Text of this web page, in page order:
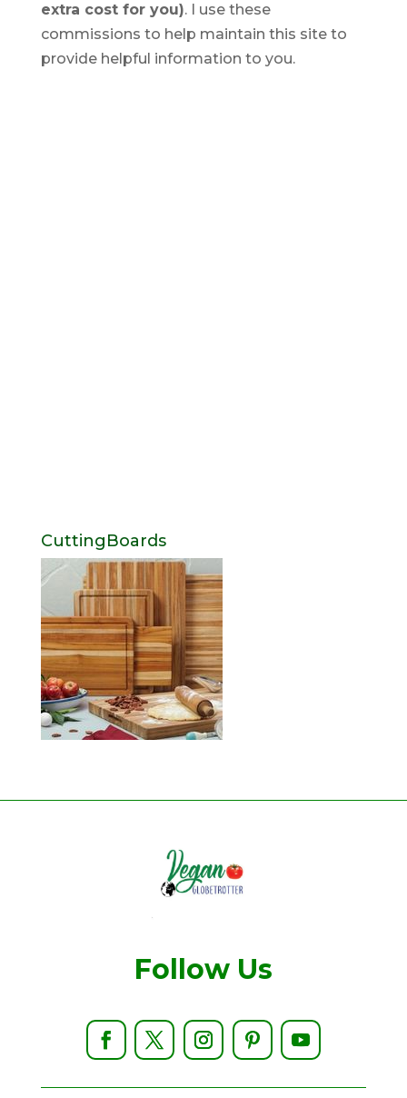
extra cost for you). I use these
commissions to help maintain this site to
provide helpful information to you.
CuttingBoards
Follow Us